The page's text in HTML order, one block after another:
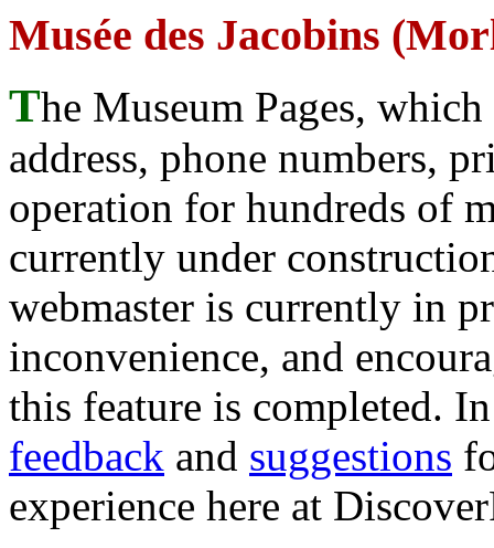
Musée des Jacobins
The Museum Pages,
address, phone numbers,
operation for hundreds of
currently under
webmaster is currently in
inconvenience, and
this feature is completed.
feedback and suggestions
experience here at